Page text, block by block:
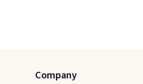
Company